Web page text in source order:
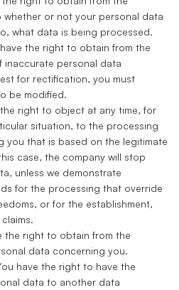
or not your personal data
what data is being processed.
the right to obtain from the
inaccurate personal data
for rectification, you must
be modified.
right to object at any time, for
situation, to the processing
you that is based on the legitimate
case, the company will stop
unless we demonstrate
for the processing that override
or for the establishment,
the right to obtain from the
data concerning you.
have the right to have the
data to another data